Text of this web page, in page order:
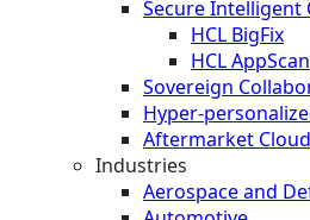
Secure Intelligent
HCL BigFix
HCL AppScan
Sovereign
Hyper-
Aftermarket Cloud
Industries
Aerospace and